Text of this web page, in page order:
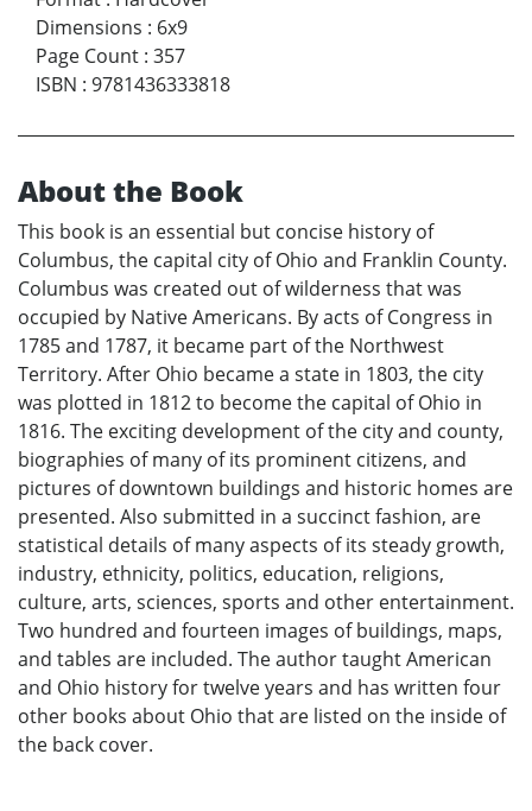
Dimensions : 6x9
Page Count : 357
ISBN : 9781436333818
About the Book
This book is an essential but concise history of
Columbus, the capital city of Ohio and Franklin County.
Columbus was created out of wilderness that was
occupied by Native Americans. By acts of Congress in
1785 and 1787, it became part of the Northwest
Territory. After Ohio became a state in 1803, the city
was plotted in 1812 to become the capital of Ohio in
1816. The exciting development of the city and county,
biographies of many of its prominent citizens, and
pictures of downtown buildings and historic homes are
presented. Also submitted in a succinct fashion, are
statistical details of many aspects of its steady growth,
industry, ethnicity, politics, education, religions,
culture, arts, sciences, sports and other entertainment.
Two hundred and fourteen images of buildings, maps,
and tables are included. The author taught American
and Ohio history for twelve years and has written four
other books about Ohio that are listed on the inside of
the back cover.